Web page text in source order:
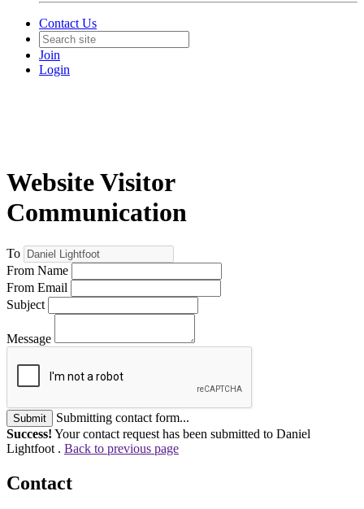
Contact Us
Join
Login
Website Visitor
Communication
To
From Name
From Email
Subject
Message
Submit
Submitting contact form...
Success! Your contact request has been submitted to Daniel
Lightfoot . Back to previous page
Contact